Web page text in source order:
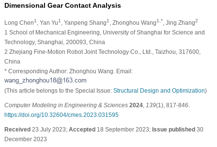
Dimensional Gear Contact Analysis
Long Chen1 , Yan Yu1 , Yanpeng Shang1 , Zhonghou Wang1,* , Jing Zhang2
1 School of Mechanical Engineering, University of Shanghai for Science and
Technology, Shanghai, 200093, China
2 Zhejiang Fine-Motion Robot Joint Technology Co., Ltd., Taizhou, 317600,
China
* Corresponding Author: Zhonghou Wang. Email:
(This article belongs to the Special Issue: Structural Design and Optimization)
Computer Modeling in Engineering & Sciences 2024, 139(1), 817-846.
https://doi.org/10.32604/cmes.2023.031595
Received23 July 2023; Accepted18 September 2023; Issue published30
December 2023